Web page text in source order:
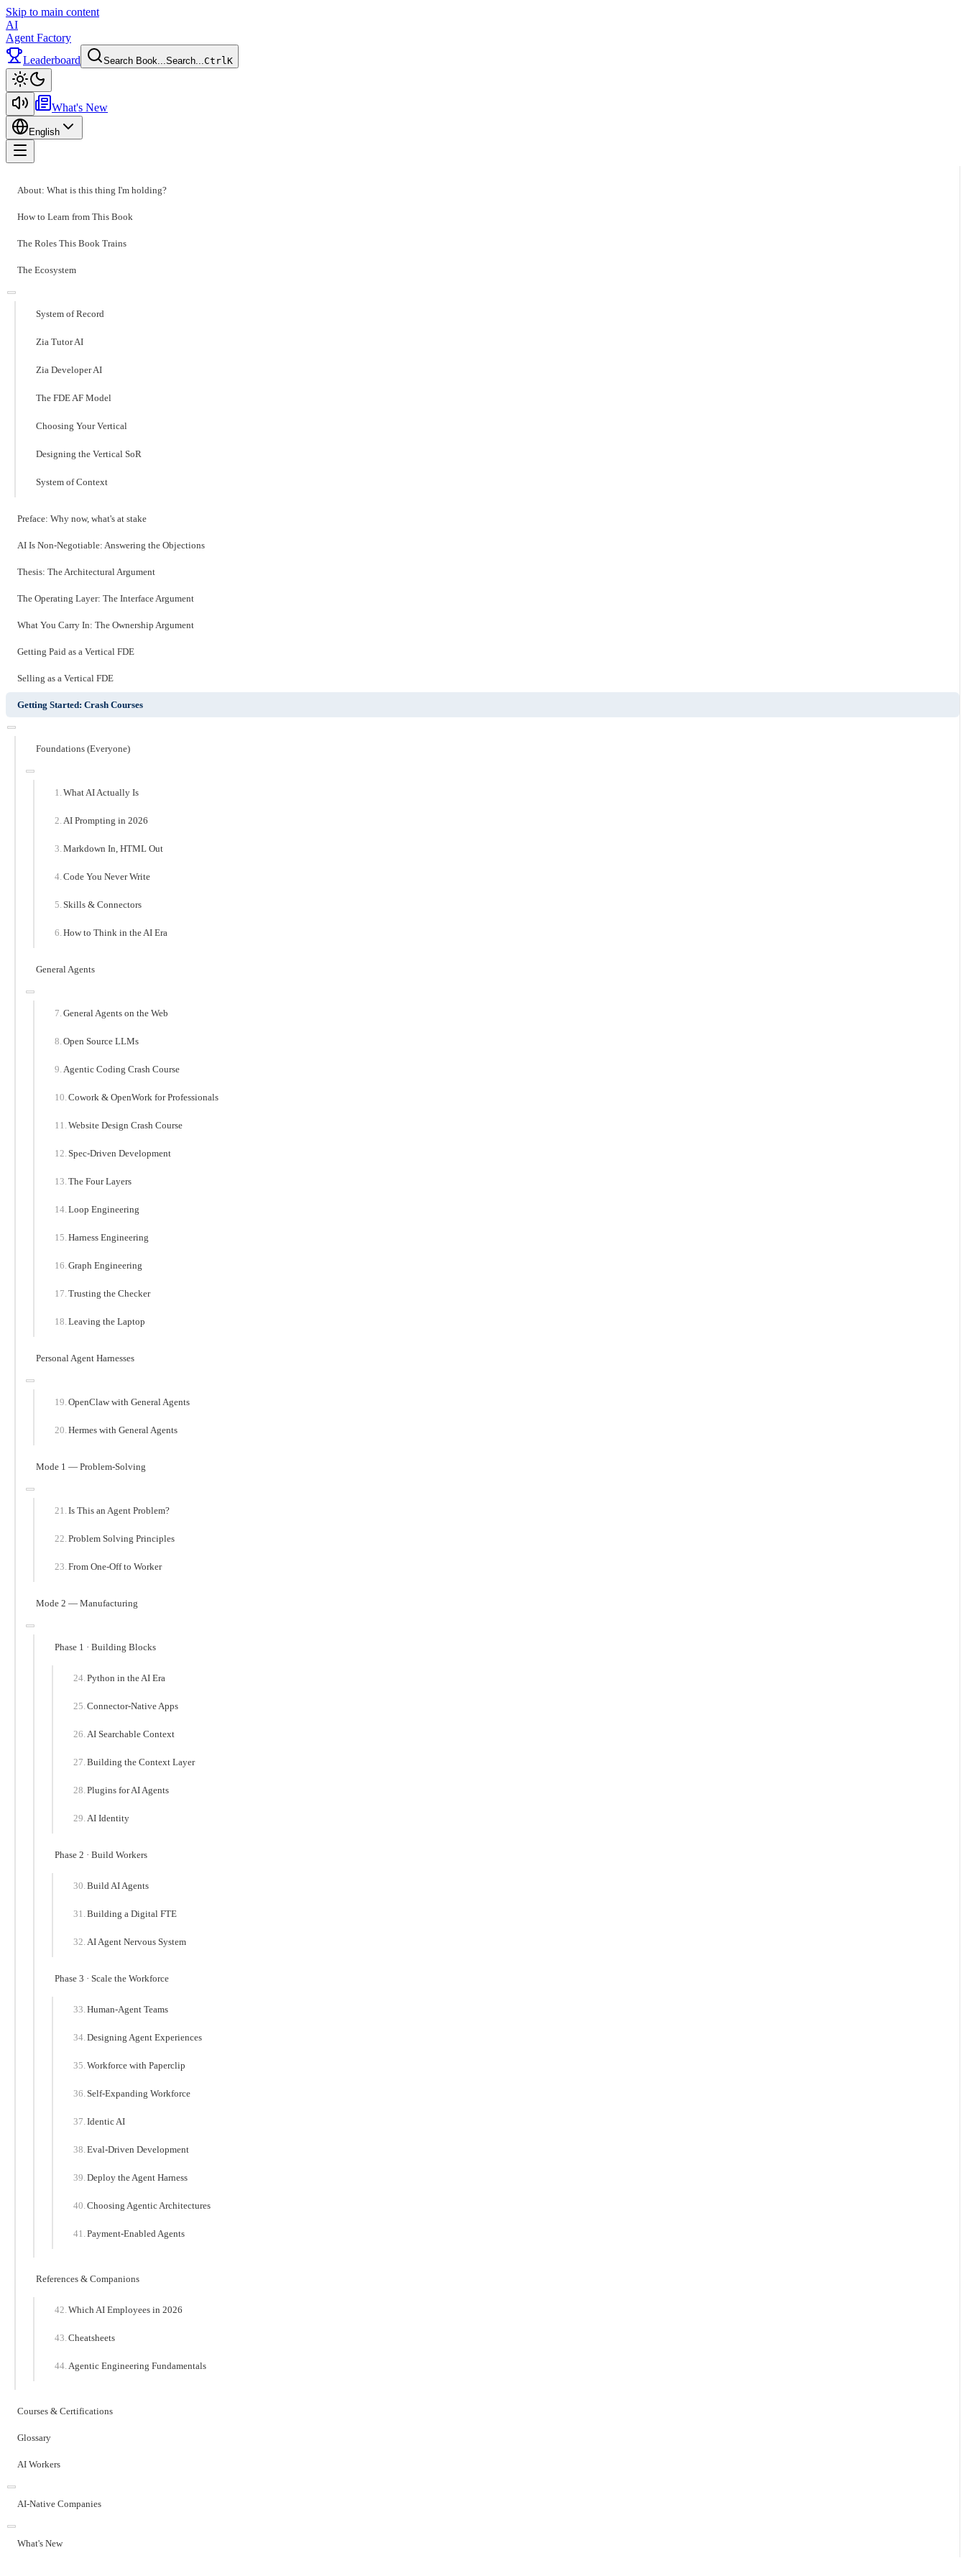
Skip to main content
AI
Agent Factory
Leaderboard
Search Book...Search...CtrlK
What's New
English
About: What is this thing I'm holding?
How to Learn from This Book
The Roles This Book Trains
The Ecosystem
System of Record
Zia Tutor AI
Zia Developer AI
The FDE AF Model
Choosing Your Vertical
Designing the Vertical SoR
System of Context
Preface: Why now, what's at stake
AI Is Non-Negotiable: Answering the Objections
Thesis: The Architectural Argument
The Operating Layer: The Interface Argument
What You Carry In: The Ownership Argument
Getting Paid as a Vertical FDE
Selling as a Vertical FDE
Getting Started: Crash Courses
Foundations (Everyone)
What AI Actually Is
AI Prompting in 2026
Markdown In, HTML Out
Code You Never Write
Skills & Connectors
How to Think in the AI Era
General Agents
General Agents on the Web
Open Source LLMs
Agentic Coding Crash Course
Cowork & OpenWork for Professionals
Website Design Crash Course
Spec-Driven Development
The Four Layers
Loop Engineering
Harness Engineering
Graph Engineering
Trusting the Checker
Leaving the Laptop
Personal Agent Harnesses
OpenClaw with General Agents
Hermes with General Agents
Mode 1 — Problem-Solving
Is This an Agent Problem?
Problem Solving Principles
From One-Off to Worker
Mode 2 — Manufacturing
Phase 1 · Building Blocks
Python in the AI Era
Connector-Native Apps
AI Searchable Context
Building the Context Layer
Plugins for AI Agents
AI Identity
Phase 2 · Build Workers
Build AI Agents
Building a Digital FTE
AI Agent Nervous System
Phase 3 · Scale the Workforce
Human-Agent Teams
Designing Agent Experiences
Workforce with Paperclip
Self-Expanding Workforce
Identic AI
Eval-Driven Development
Deploy the Agent Harness
Choosing Agentic Architectures
Payment-Enabled Agents
References & Companions
Which AI Employees in 2026
Cheatsheets
Agentic Engineering Fundamentals
Courses & Certifications
Glossary
AI Workers
AI-Native Companies
What's New